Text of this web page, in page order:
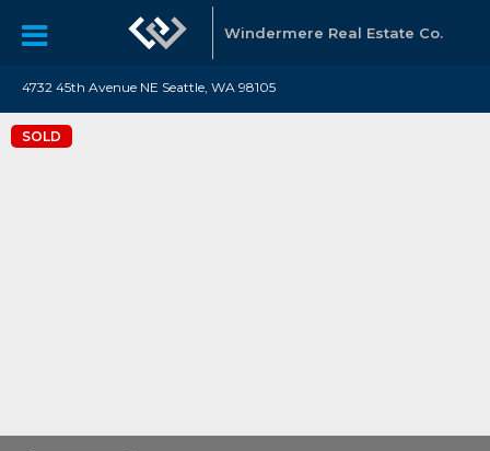
Windermere Real Estate Co.
4732 45th Avenue NE Seattle, WA 98105
SOLD